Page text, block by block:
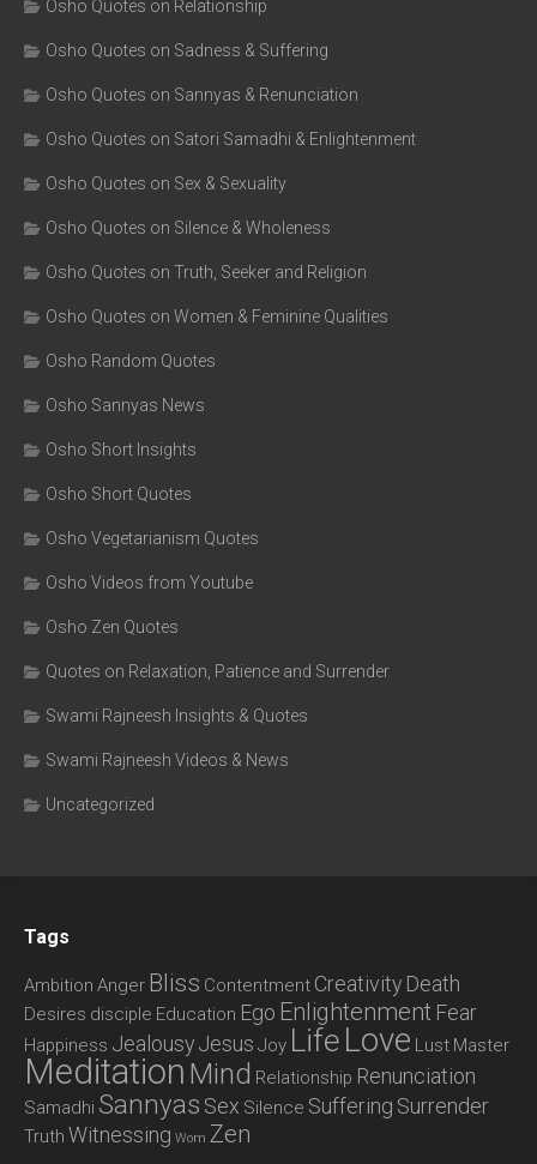
Osho Quotes on Relationship
Osho Quotes on Sadness & Suffering
Osho Quotes on Sannyas & Renunciation
Osho Quotes on Satori Samadhi & Enlightenment
Osho Quotes on Sex & Sexuality
Osho Quotes on Silence & Wholeness
Osho Quotes on Truth, Seeker and Religion
Osho Quotes on Women & Feminine Qualities
Osho Random Quotes
Osho Sannyas News
Osho Short Insights
Osho Short Quotes
Osho Vegetarianism Quotes
Osho Videos from Youtube
Osho Zen Quotes
Quotes on Relaxation, Patience and Surrender
Swami Rajneesh Insights & Quotes
Swami Rajneesh Videos & News
Uncategorized
Tags
Ambition Anger Bliss Contentment Creativity Death
Desires disciple Education Ego Enlightenment Fear
Happiness JealousyJesus Joy Life Love Lust Master
Meditation Mind Relationship Renunciation
Samadhi Sannyas Sex Silence Suffering Surrender
Truth Witnessing Wom Zen